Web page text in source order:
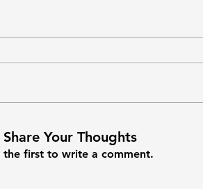
Share Your Thoughts
the first to write a comment.